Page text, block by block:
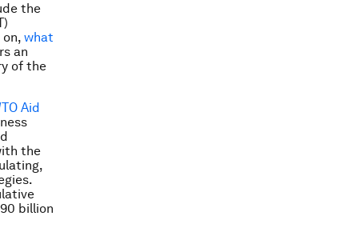
the
what
an
of the
Aid
the
billion